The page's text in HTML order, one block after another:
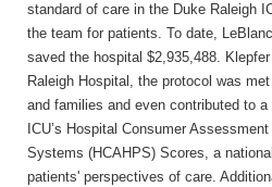
standard of care in the Duke Raleigh
the team for patients. To date,
saved the hospital $2,935,488.
Raleigh Hospital, the protocol was
and families and even contributed to
ICU’s Hospital Consumer
Systems (HCAHPS) Scores, a
patients' perspectives of care.